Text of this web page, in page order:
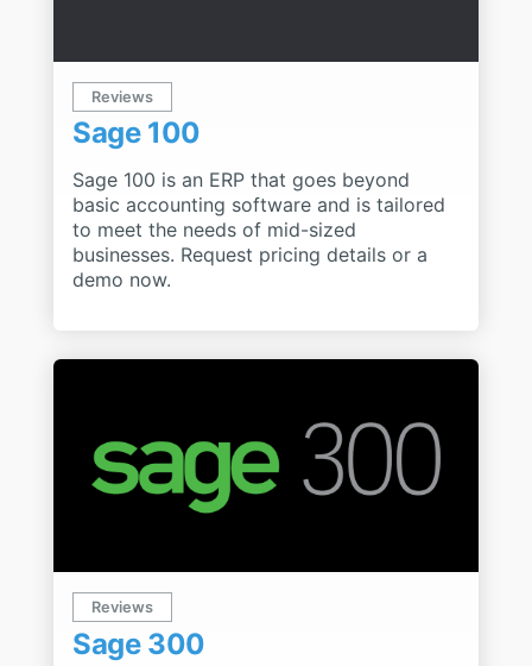
Reviews
Sage 100
Sage 100 is an ERP that goes beyond
basic accounting software and is tailored
to meet the needs of mid-sized
businesses. Request pricing details or a
demo now.
Reviews
Sage 300